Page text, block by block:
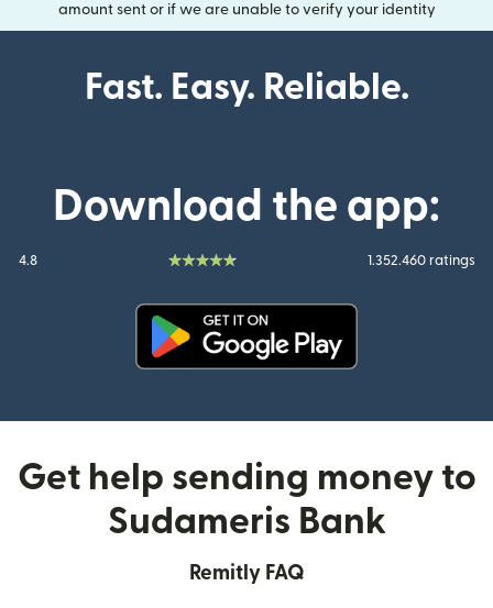
amount sent or if we are unable to verify your identity
Fast. Easy. Reliable.
Download the app:
4.8 1.352.460 ratings
Get help sending money to
Sudameris Bank
Remitly FAQ